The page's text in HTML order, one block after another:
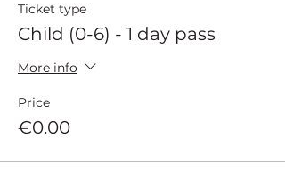
Ticket type
Child (0-6) - 1 day pass
More info
Price
€0.00